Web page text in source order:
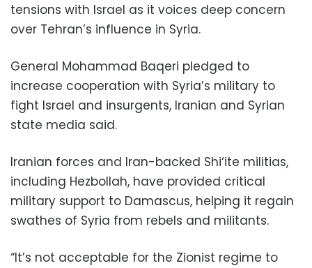
tensions with Israel as it voices deep concern
over Tehran’s influence in Syria.
General Mohammad Baqeri pledged to
increase cooperation with Syria’s military to
fight Israel and insurgents, Iranian and Syrian
state media said.
Iranian forces and Iran-backed Shi‘ite militias,
including Hezbollah, have provided critical
military support to Damascus, helping it regain
swathes of Syria from rebels and militants.
“It’s not acceptable for the Zionist regime to